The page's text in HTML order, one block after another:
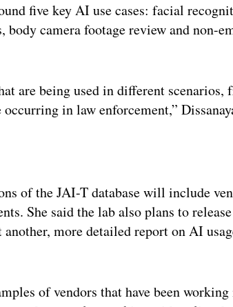
five key AI use cases: facial
body camera footage review and non-
are being used in different
in law enforcement,”
of the JAI-T database will include
She said the lab also plans to
more detailed report on AI
of vendors that have been